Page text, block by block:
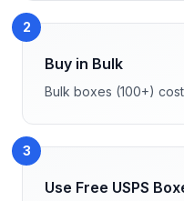
2
Buy in Bulk
Bulk boxes (100+)
3
Use Free USPS